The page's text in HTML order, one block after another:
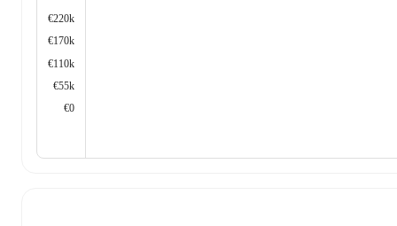
€220k
€170k
€110k
€55k
€0